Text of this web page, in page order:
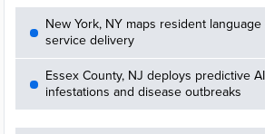
New York, NY maps resident
service delivery
Essex County, NJ deploys predictive
infestations and disease outbreaks